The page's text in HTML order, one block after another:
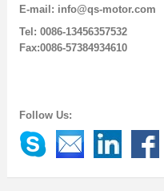
E-mail: info@qs-motor.com
Tel: 0086-13456357532
Fax:0086-57384934610
Follow Us: